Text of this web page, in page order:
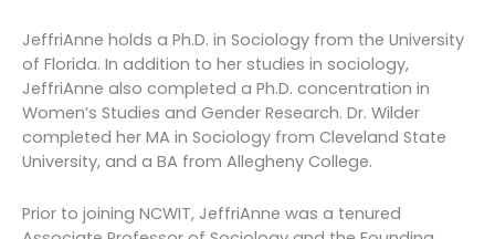
JeffriAnne holds a Ph.D. in Sociology from the University
of Florida. In addition to her studies in sociology,
JeffriAnne also completed a Ph.D. concentration in
Women’s Studies and Gender Research. Dr. Wilder
completed her MA in Sociology from Cleveland State
University, and a BA from Allegheny College.
Prior to joining NCWIT, JeffriAnne was a tenured